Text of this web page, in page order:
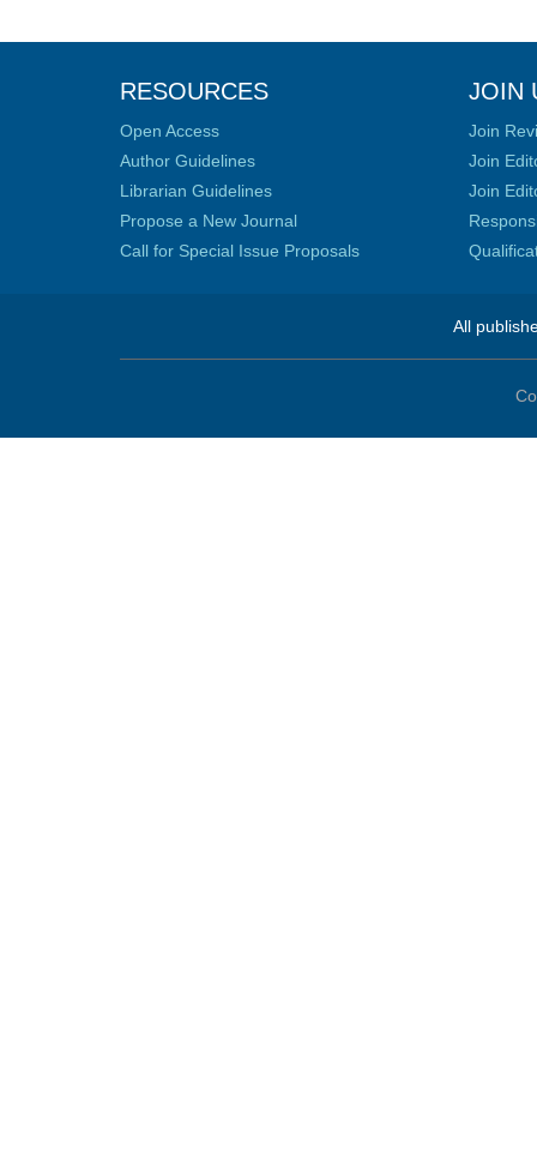
RESOURCES
Open Access
Author Guidelines
Librarian Guidelines
Propose a New Journal
Call for Special Issue Proposals
JOIN
Join
Join
Join
All